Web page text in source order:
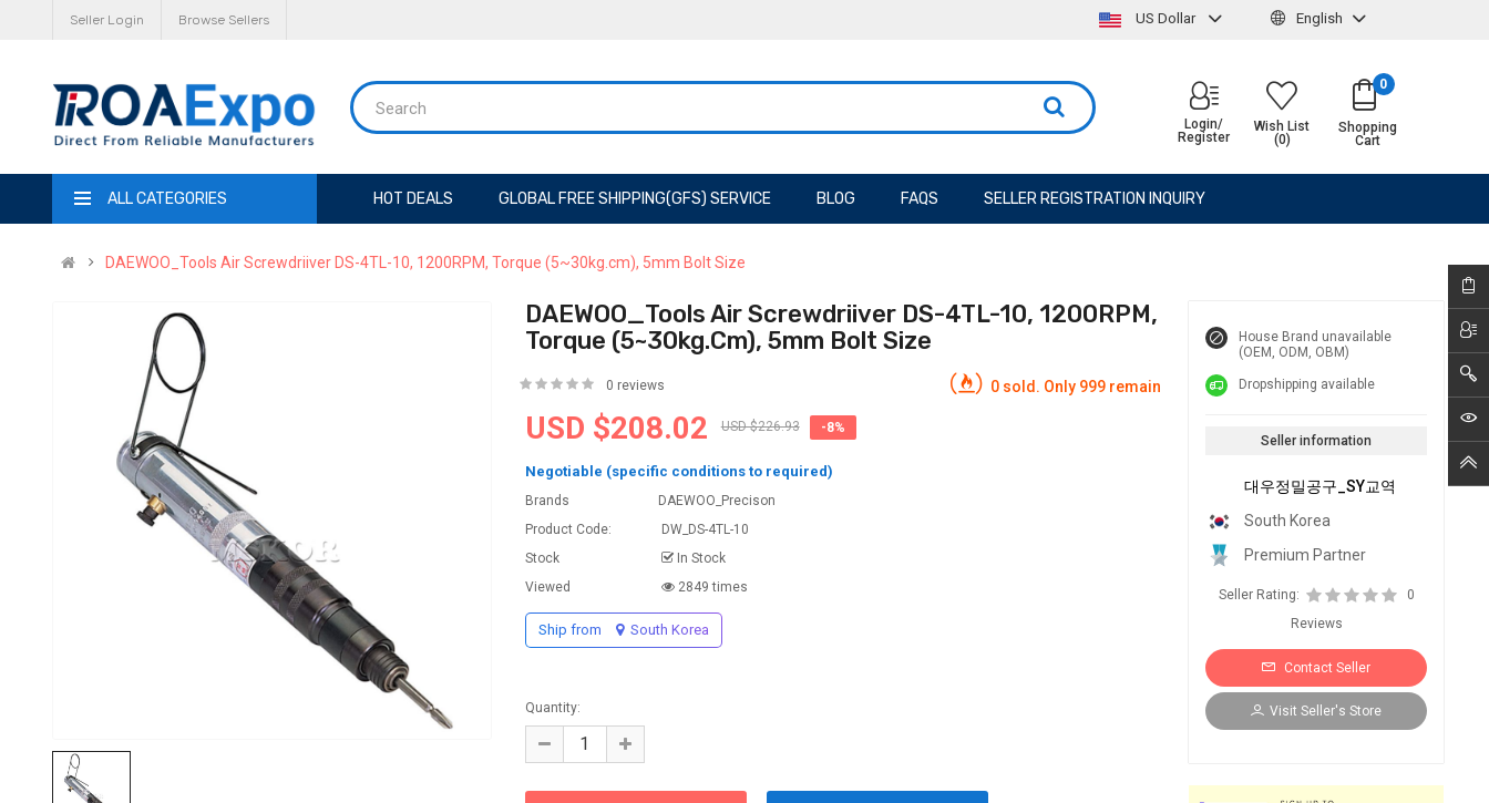
Seller Login Browse Sellers US Dollar English
Shopping
Cart
0
Wish List
(0)
Login/
Register
ALL CATEGORIES HOT DEALS GLOBAL FREE SHIPPING(GFS) SERVICE BLOG FAQS SELLER REGISTRATION INQUIRY
DAEWOO_Tools Air Screwdriiver DS-4TL-10, 1200RPM, Torque (5~30kg.cm), 5mm Bolt Size
DAEWOO_Tools Air Screwdriiver DS-4TL-10, 1200RPM,
Torque (5~30kg.cm), 5mm Bolt Size
0 reviews 0 sold. Only 999 remain
USD $208.02 USD $226.93 -8%
Negotiable (specific conditions to required)
Brands
DAEWOO_Precison
Product Code:
DW_DS-4TL-10
Stock
In Stock
Viewed
2849 times
Ship from South Korea
Quantity:
House Brand unavailable
(OEM, ODM, OBM)
Dropshipping available
Seller information
대우정밀공구_SY교역
South Korea
Premium Partner
Seller Rating:
0
Reviews
Contact Seller
Visit Seller's Store